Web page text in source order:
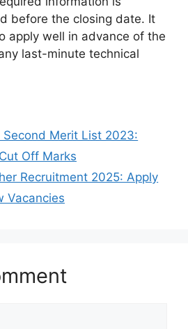
before the closing date. It
apply well in advance of the
last-minute technical
Second Merit List 2023:
Off Marks
Recruitment 2025: Apply
Vacancies